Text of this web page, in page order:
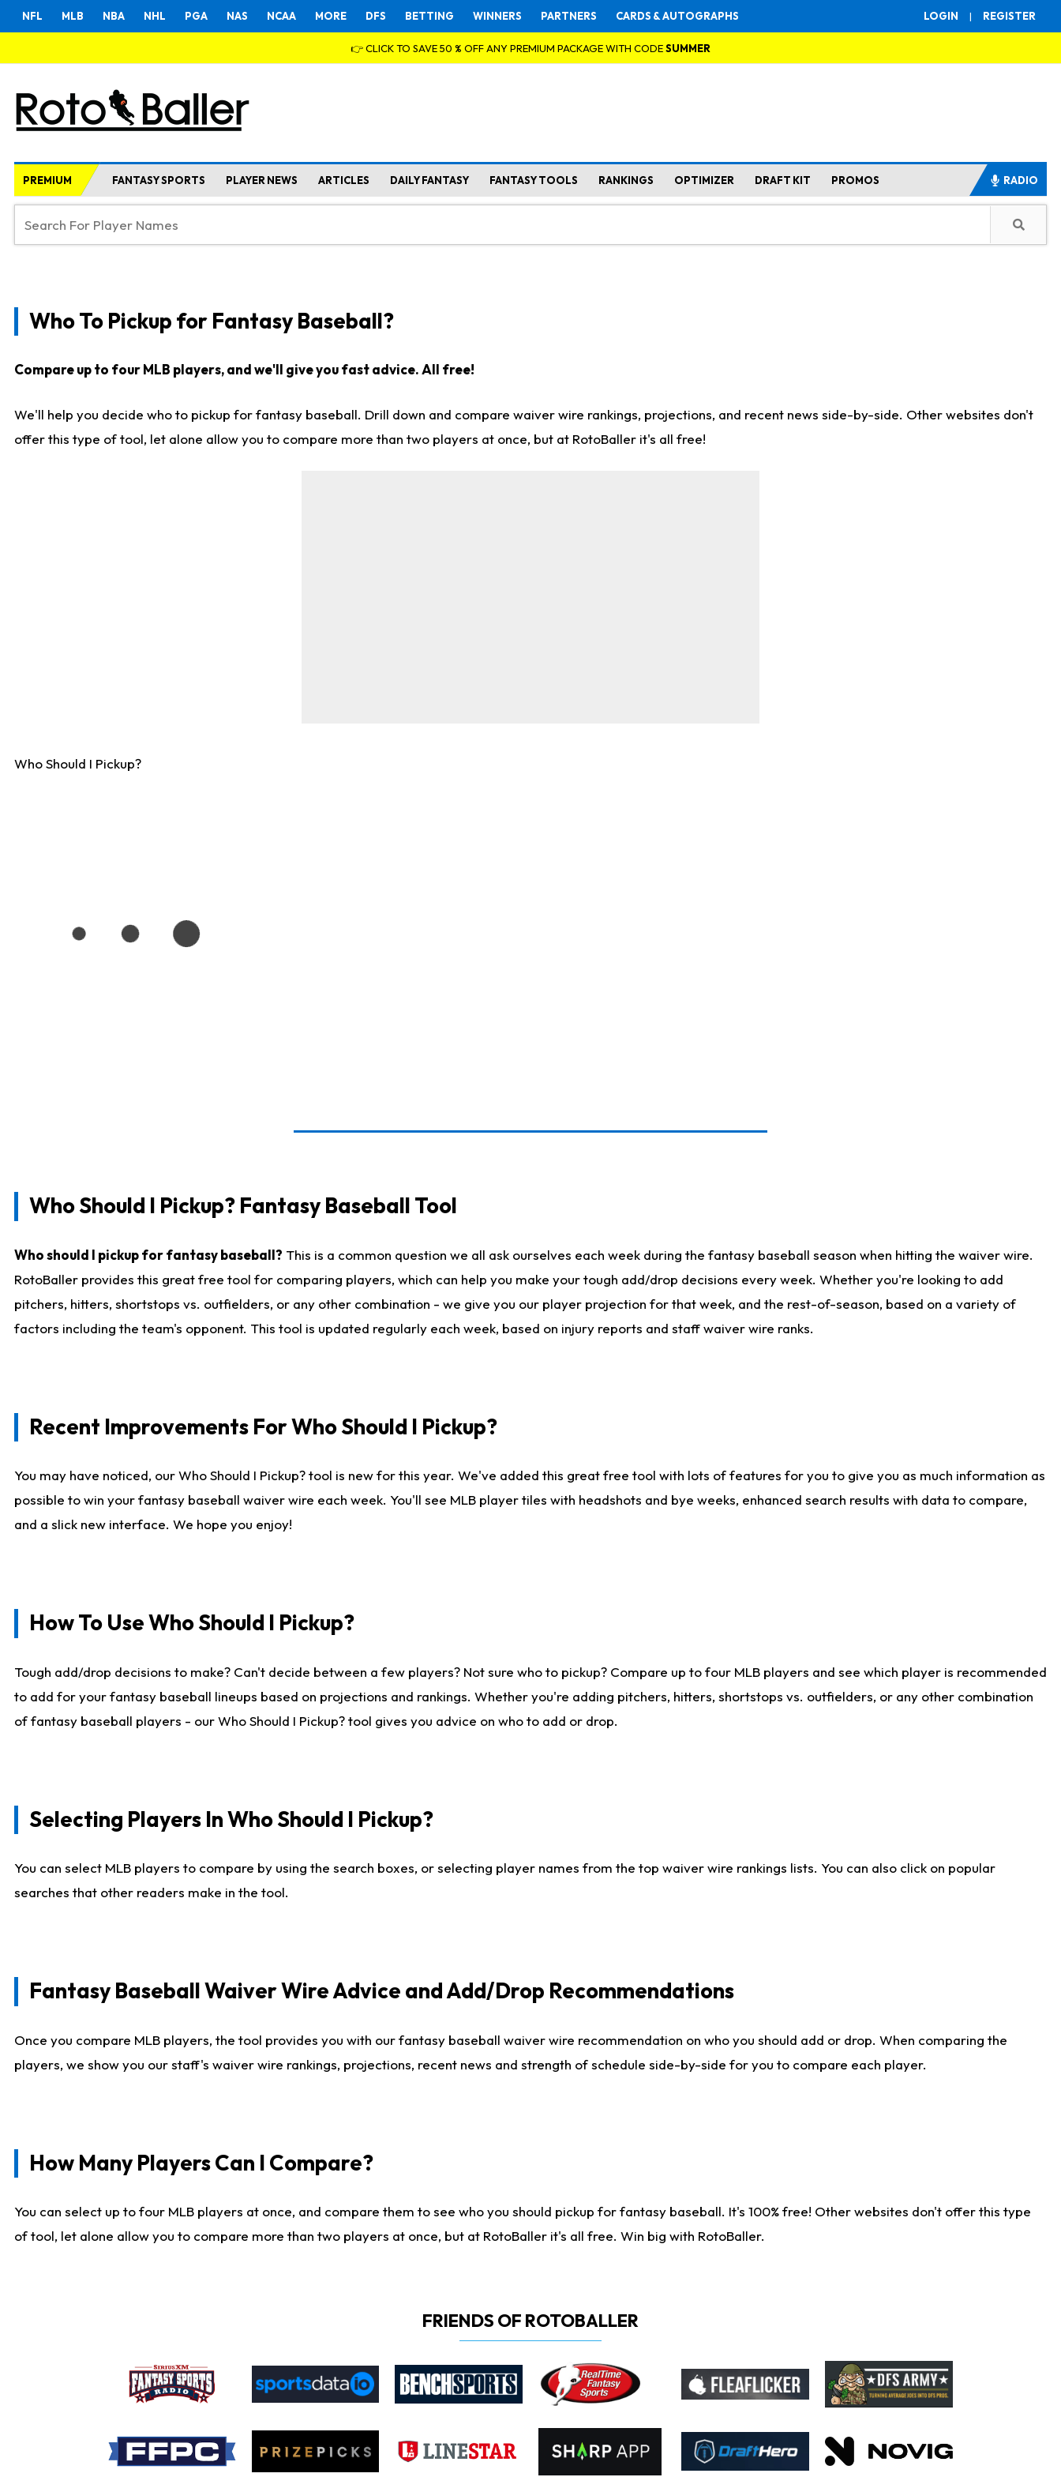
LOGIN | REGISTER
NFL MLB NBA NHL PGA NAS NCAA MORE DFS BETTING WINNERS PARTNERS CARDS & AUTOGRAPHS
👉 CLICK TO SAVE 50 % OFF ANY PREMIUM PACKAGE WITH CODESUMMER
PREMIUM FANTASY SPORTS PLAYER NEWS ARTICLES DAILY FANTASY FANTASY TOOLS RANKINGS OPTIMIZER DRAFT KIT PROMOS RADIO
Who To Pickup for Fantasy Baseball?
Compare up to four MLB players, and we'll give you fast advice. All free!
We'll help you decide who to pickup for fantasy baseball. Drill down and compare waiver wire rankings, projections, and recent news side-by-side. Other websites don't
offer this type of tool, let alone allow you to compare more than two players at once, but at RotoBaller it's all free!
Who Should I Pickup?
Who Should I Pickup? Fantasy Baseball Tool
Who should I pickup for fantasy baseball? This is a common question we all ask ourselves each week during the fantasy baseball season when hitting the waiver wire.
RotoBaller provides this great free tool for comparing players, which can help you make your tough add/drop decisions every week. Whether you're looking to add
pitchers, hitters, shortstops vs. outfielders, or any other combination - we give you our player projection for that week, and the rest-of-season, based on a variety of
factors including the team's opponent. This tool is updated regularly each week, based on injury reports and staff waiver wire ranks.
Recent Improvements For Who Should I Pickup?
You may have noticed, our Who Should I Pickup? tool is new for this year. We've added this great free tool with lots of features for you to give you as much information as
possible to win your fantasy baseball waiver wire each week. You'll see MLB player tiles with headshots and bye weeks, enhanced search results with data to compare,
and a slick new interface. We hope you enjoy!
How To Use Who Should I Pickup?
Tough add/drop decisions to make? Can't decide between a few players? Not sure who to pickup? Compare up to four MLB players and see which player is recommended
to add for your fantasy baseball lineups based on projections and rankings. Whether you're adding pitchers, hitters, shortstops vs. outfielders, or any other combination
of fantasy baseball players - our Who Should I Pickup? tool gives you advice on who to add or drop.
Selecting Players In Who Should I Pickup?
You can select MLB players to compare by using the search boxes, or selecting player names from the top waiver wire rankings lists. You can also click on popular
searches that other readers make in the tool.
Fantasy Baseball Waiver Wire Advice and Add/Drop Recommendations
Once you compare MLB players, the tool provides you with our fantasy baseball waiver wire recommendation on who you should add or drop. When comparing the
players, we show you our staff's waiver wire rankings, projections, recent news and strength of schedule side-by-side for you to compare each player.
How Many Players Can I Compare?
You can select up to four MLB players at once, and compare them to see who you should pickup for fantasy baseball. It's 100% free! Other websites don't offer this type
of tool, let alone allow you to compare more than two players at once, but at RotoBaller it's all free. Win big with RotoBaller.
FRIENDS OF ROTOBALLER